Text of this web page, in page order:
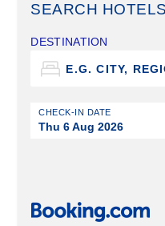
SEARCH
DESTINATION
CHECK-IN DATE
Thu 6 Aug 2026